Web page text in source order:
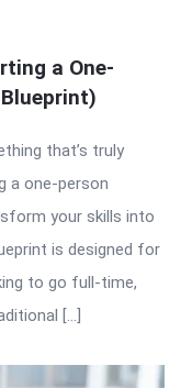
a One-
that’s truly
a one-person
your skills into
is designed for
to go full-time,
[…]